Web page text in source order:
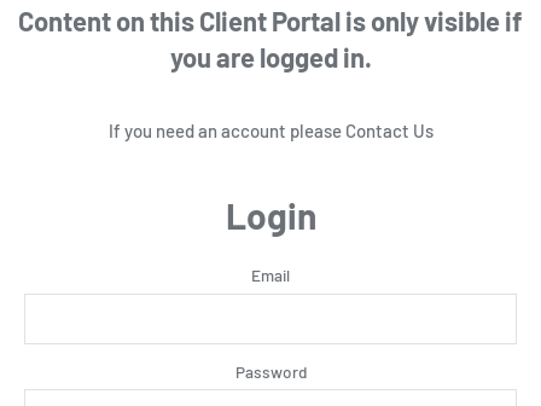
Content on this Client Portal is only visible if
you are logged in.
If you need an account please Contact Us
Login
Email
Password